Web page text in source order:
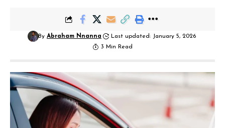
By Abraham Nnanna
Last updated: January 5, 2026
3 Min Read